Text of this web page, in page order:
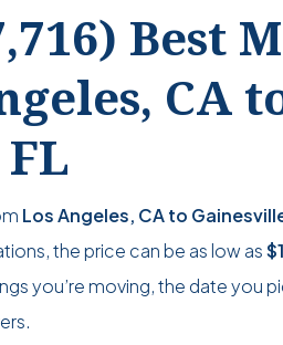
Best
CA
Los Angeles, CA to
the price can be as low as
you’re moving, the date you